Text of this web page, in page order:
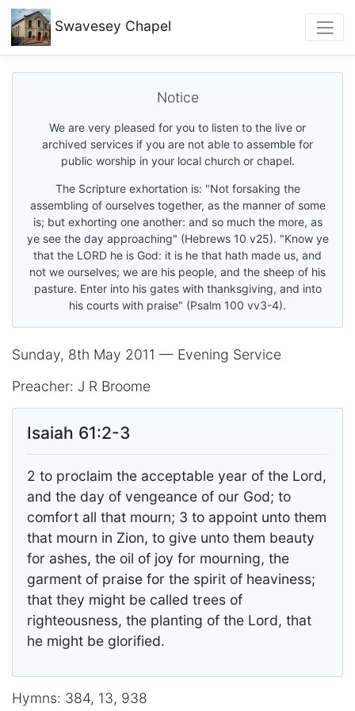
Swavesey Chapel
Notice
We are very pleased for you to listen to the live or
archived services if you are not able to assemble for
public worship in your local church or chapel.
The Scripture exhortation is: "Not forsaking the
assembling of ourselves together, as the manner of some
is; but exhorting one another: and so much the more, as
ye see the day approaching" (Hebrews 10 v25). "Know ye
that the LORD he is God: it is he that hath made us, and
not we ourselves; we are his people, and the sheep of his
pasture. Enter into his gates with thanksgiving, and into
his courts with praise" (Psalm 100 vv3-4).
Sunday, 8th May 2011 — Evening Service
Preacher: J R Broome
Isaiah 61:2-3
2 to proclaim the acceptable year of the Lord,
and the day of vengeance of our God; to
comfort all that mourn; 3 to appoint unto them
that mourn in Zion, to give unto them beauty
for ashes, the oil of joy for mourning, the
garment of praise for the spirit of heaviness;
that they might be called trees of
righteousness, the planting of the Lord, that
he might be glorified.
Hymns: 384, 13, 938